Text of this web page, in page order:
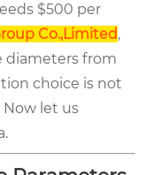
$500 per
Co.,Limited,
diameters from
choice is not
let us